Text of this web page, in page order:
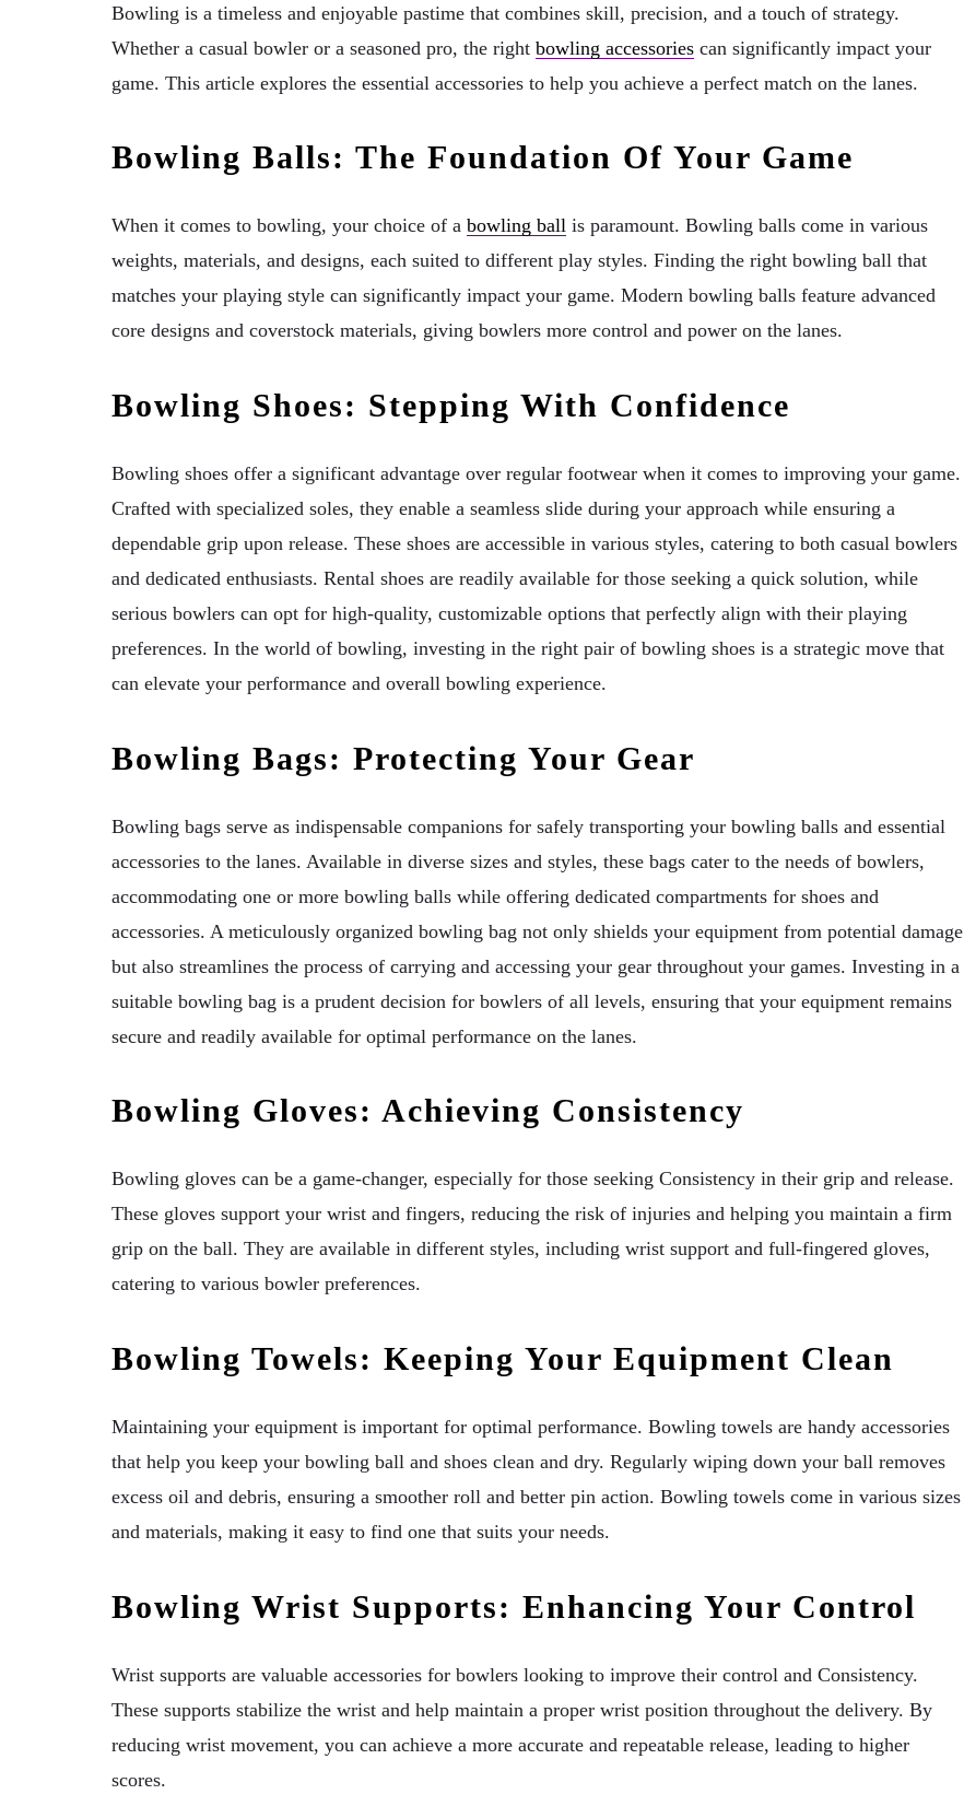
Bowling is a timeless and enjoyable pastime that combines skill, precision, and a touch of strategy.
Whether a casual bowler or a seasoned pro, the right bowling accessories can significantly impact your
game. This article explores the essential accessories to help you achieve a perfect match on the lanes.
Bowling Balls: The Foundation Of Your Game
When it comes to bowling, your choice of a bowling ball is paramount. Bowling balls come in various
weights, materials, and designs, each suited to different play styles. Finding the right bowling ball that
matches your playing style can significantly impact your game. Modern bowling balls feature advanced
core designs and coverstock materials, giving bowlers more control and power on the lanes.
Bowling Shoes: Stepping With Confidence
Bowling shoes offer a significant advantage over regular footwear when it comes to improving your game.
Crafted with specialized soles, they enable a seamless slide during your approach while ensuring a
dependable grip upon release. These shoes are accessible in various styles, catering to both casual bowlers
and dedicated enthusiasts. Rental shoes are readily available for those seeking a quick solution, while
serious bowlers can opt for high-quality, customizable options that perfectly align with their playing
preferences. In the world of bowling, investing in the right pair of bowling shoes is a strategic move that
can elevate your performance and overall bowling experience.
Bowling Bags: Protecting Your Gear
Bowling bags serve as indispensable companions for safely transporting your bowling balls and essential
accessories to the lanes. Available in diverse sizes and styles, these bags cater to the needs of bowlers,
accommodating one or more bowling balls while offering dedicated compartments for shoes and
accessories. A meticulously organized bowling bag not only shields your equipment from potential damage
but also streamlines the process of carrying and accessing your gear throughout your games. Investing in a
suitable bowling bag is a prudent decision for bowlers of all levels, ensuring that your equipment remains
secure and readily available for optimal performance on the lanes.
Bowling Gloves: Achieving Consistency
Bowling gloves can be a game-changer, especially for those seeking Consistency in their grip and release.
These gloves support your wrist and fingers, reducing the risk of injuries and helping you maintain a firm
grip on the ball. They are available in different styles, including wrist support and full-fingered gloves,
catering to various bowler preferences.
Bowling Towels: Keeping Your Equipment Clean
Maintaining your equipment is important for optimal performance. Bowling towels are handy accessories
that help you keep your bowling ball and shoes clean and dry. Regularly wiping down your ball removes
excess oil and debris, ensuring a smoother roll and better pin action. Bowling towels come in various sizes
and materials, making it easy to find one that suits your needs.
Bowling Wrist Supports: Enhancing Your Control
Wrist supports are valuable accessories for bowlers looking to improve their control and Consistency.
These supports stabilize the wrist and help maintain a proper wrist position throughout the delivery. By
reducing wrist movement, you can achieve a more accurate and repeatable release, leading to higher
scores.